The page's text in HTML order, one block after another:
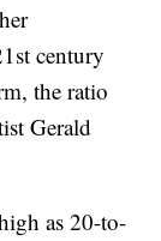
century
the ratio
Gerald
as 20-to-